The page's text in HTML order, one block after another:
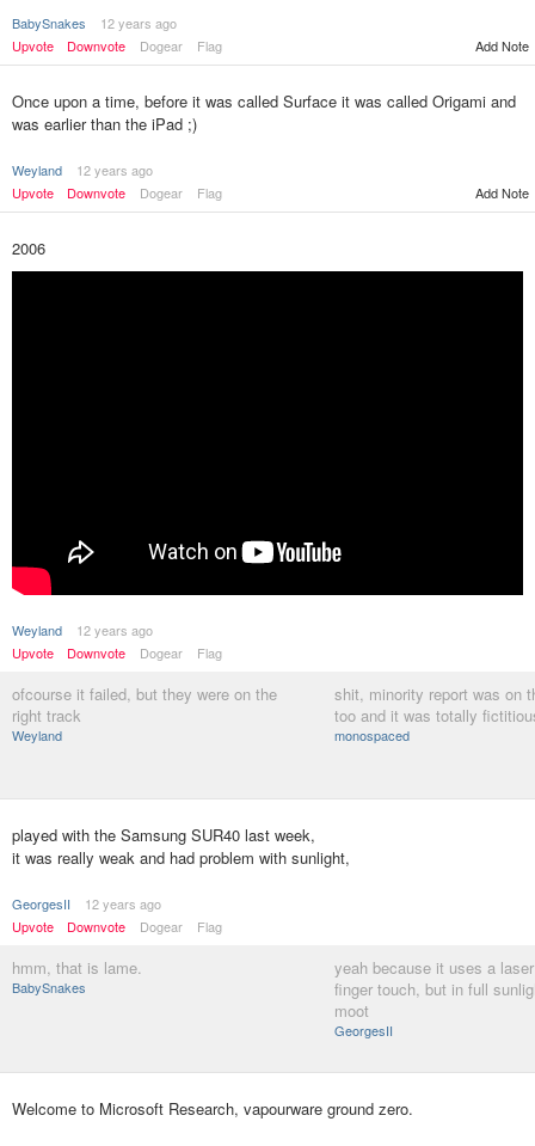
BabySnakes
12 years ago
Upvote
Downvote Dogear Flag Add Note
Once upon a time, before it was called Surface it was called Origami and
was earlier than the iPad ;)
Weyland
12 years ago
Upvote
Downvote Dogear Flag Add Note
2006
Weyland
12 years ago
Upvote
Downvote Dogear Flag
ofcourse it failed, but they were on the
right track
Weyland
shit, minority report was on
too and it was totally
monospaced
played with the Samsung SUR40 last week,
it was really weak and had problem with sunlight,
GeorgesII
12 years ago
Upvote
Downvote Dogear Flag
hmm, that is lame.
BabySnakes
yeah because it uses a
finger touch, but in full
moot
GeorgesII
Welcome to Microsoft Research, vapourware ground zero.